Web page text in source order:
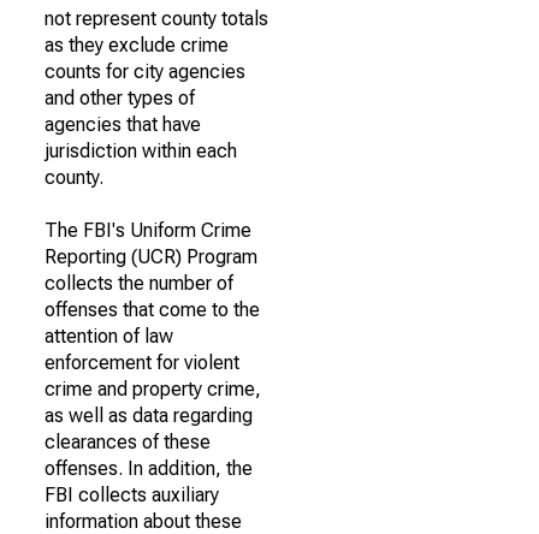
not represent county totals
as they exclude crime
counts for city agencies
and other types of
agencies that have
jurisdiction within each
county.
The FBI's Uniform Crime
Reporting (UCR) Program
collects the number of
offenses that come to the
attention of law
enforcement for violent
crime and property crime,
as well as data regarding
clearances of these
offenses. In addition, the
FBI collects auxiliary
information about these